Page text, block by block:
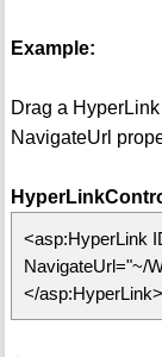
Example:
Drag a
NavigateUrl
<asp:HyperLink
NavigateUrl="~/
</asp:HyperLink>